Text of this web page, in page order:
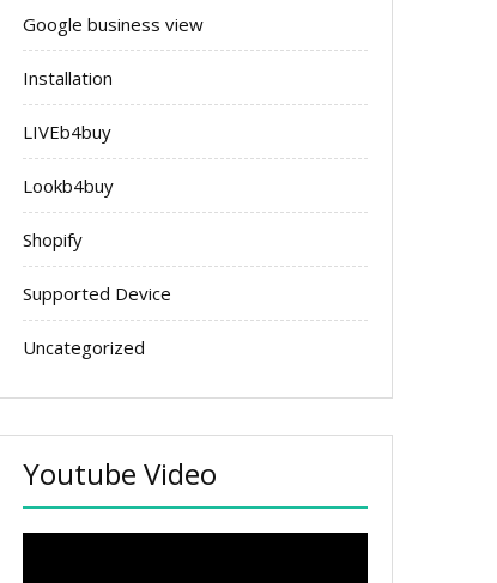
Google business view
Installation
LIVEb4buy
Lookb4buy
Shopify
Supported Device
Uncategorized
Youtube Video